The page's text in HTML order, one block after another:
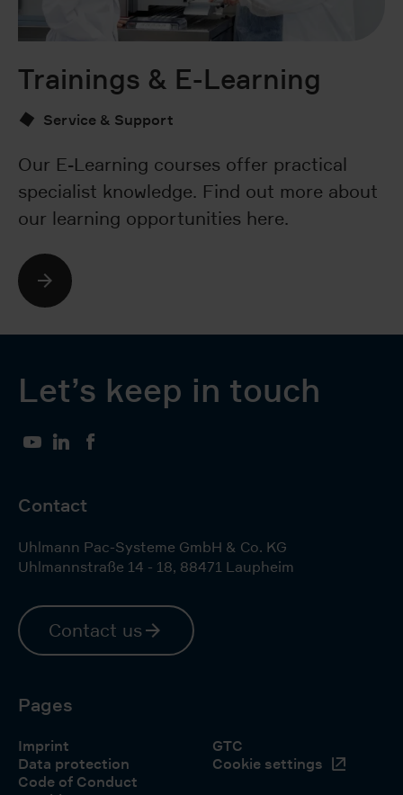
Trainings & E-Learning
Service & Support
Our E-Learning courses offer practical
specialist knowledge. Find out more about
our learning opportunities here.
Let’s keep in touch
YouTubeLinkedIn
Contact
Uhlmann Pac-Systeme GmbH & Co. KG
Uhlmannstraße 14 - 18, 88471 Laupheim
Contact us
Pages
Imprint
Data protection
Code of Conduct
GTC
Cookie settings